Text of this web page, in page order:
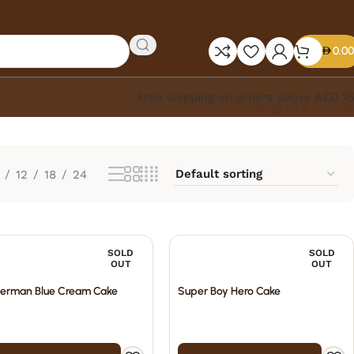
0.00
Free shipping on orders above AED
12 18 24
SOLD
OUT
Blue Cream Cake
SOLD
OUT
Super Boy Hero Cake